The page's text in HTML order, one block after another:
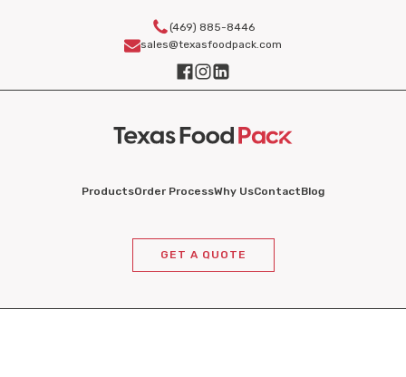
(469) 885-8446
sales@texasfoodpack.com
ProductsOrder ProcessWhy UsContactBlog
GET A QUOTE